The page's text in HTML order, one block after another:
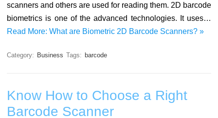
scanners and others are used for reading them. 2D barcode
biometrics is one of the advanced technologies. It uses…
Read More: What are Biometric 2D Barcode Scanners? »
Category: Business Tags: barcode
Know How to Choose a Right
Barcode Scanner